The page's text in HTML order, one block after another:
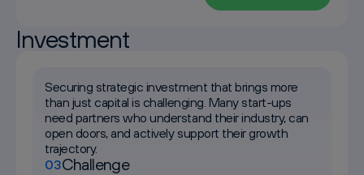
Investment
Securing strategic investment that brings more
than just capital is challenging. Many start-ups
need partners who understand their industry, can
open doors, and actively support their growth
trajectory.
03Challenge